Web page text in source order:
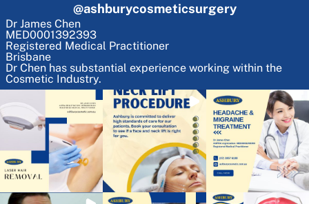
@ashburycosmeticsurgery
Dr James Chen
MED0001392393
Registered Medical Practitioner
Brisbane
Dr Chen has substantial experience working within the
Cosmetic Industry.